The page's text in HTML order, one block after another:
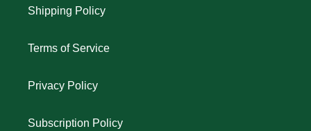
Shipping Policy
Terms of Service
Privacy Policy
Subscription Policy